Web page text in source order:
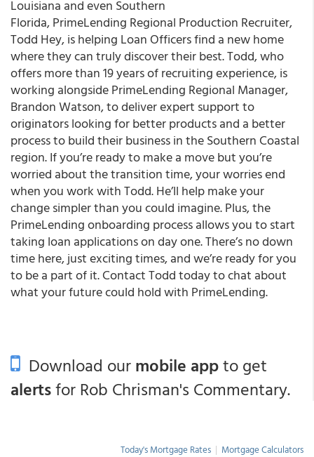
Louisiana and even Southern
Florida, PrimeLending Regional Production Recruiter,
Todd Hey, is helping Loan Officers find a new home
where they can truly discover their best. Todd, who
offers more than 19 years of recruiting experience, is
working alongside PrimeLending Regional Manager,
Brandon Watson, to deliver expert support to
originators looking for better products and a better
process to build their business in the Southern Coastal
region. If you’re ready to make a move but you’re
worried about the transition time, your worries end
when you work with Todd. He’ll help make your
change simpler than you could imagine. Plus, the
PrimeLending onboarding process allows you to start
taking loan applications on day one. There’s no down
time here, just exciting times, and we’re ready for you
to be a part of it. Contact Todd today to chat about
what your future could hold with PrimeLending.
Download ourmobile appto get
alertsfor Rob Chrisman's Commentary.
Today's Mortgage Rates | Mortgage Calculators